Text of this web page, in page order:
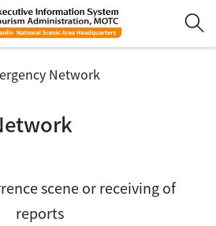
Network
scene or receiving of
reports